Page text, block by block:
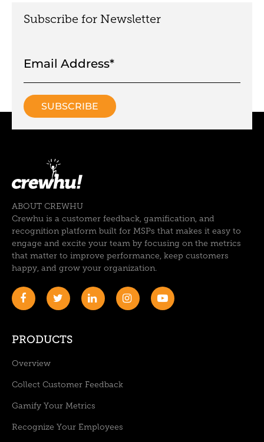
Subscribe for Newsletter
ABOUT CREWHU
Crewhu is a customer feedback, gamification, and
recognition platform built for MSPs that makes it easy to
engage and excite your team by focusing on the metrics
that matter to improve performance, keep customers
happy, and grow your organization.
PRODUCTS
Overview
Collect Customer Feedback
Gamify Your Metrics
Recognize Your Employees